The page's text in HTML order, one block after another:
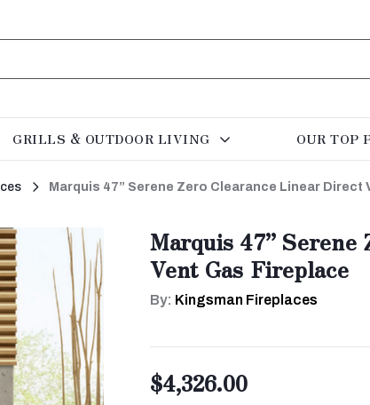
GRILLS & OUTDOOR LIVING OUR TOP
Marquis 47” Serene Zero Clearance Linear Direct
Marquis 47”
Vent Gas Fireplace
By: Kingsman Fireplaces
$4,326.00